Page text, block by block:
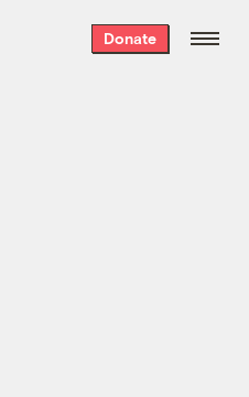
Donate